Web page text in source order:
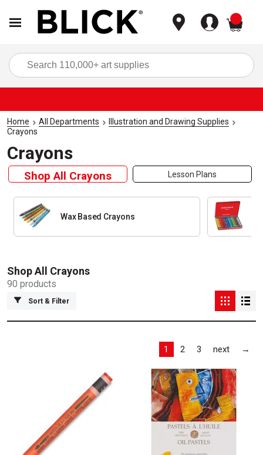
Home All Departments
Illustration and Drawing Supplies
Crayons
Crayons
Shop All Crayons Lesson Plans
Wax Based Crayons
Shop All Crayons
90 products
Sort & Filter
1 2 3 next →